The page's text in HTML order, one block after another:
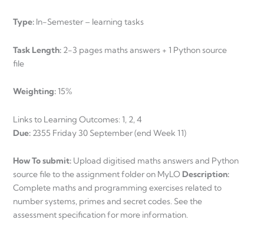
Type: In-Semester – learning tasks
Task Length: 2-3 pages maths answers + 1 Python source
file
Weighting: 15%
Links to Learning Outcomes: 1, 2, 4
Due: 2355 Friday 30 September (end Week 11)
How To submit: Upload digitised maths answers and Python
source file to the assignment folder on MyLO Description:
Complete maths and programming exercises related to
number systems, primes and secret codes. See the
assessment specification for more information.